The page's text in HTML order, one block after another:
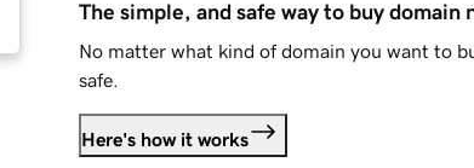
The simple, and safe way to buy domain
No matter what kind of domain you want to
safe.
Here's how it works